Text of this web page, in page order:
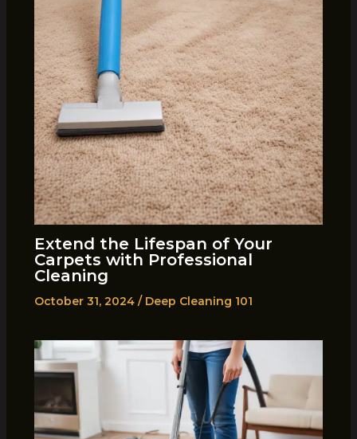
Extend the Lifespan of Your
Carpets with Professional
Cleaning
October 31, 2024 / Deep Cleaning 101